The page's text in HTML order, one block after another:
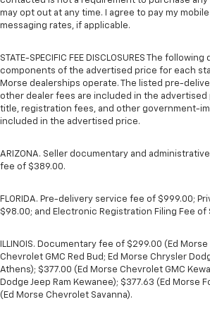
may opt out at any time. I agree to pay my
messaging rates, if applicable.
STATE-SPECIFIC FEE DISCLOSURES The
components of the advertised price for each
Morse dealerships operate. The listed pre-
other dealer fees are included in the advertised
title, registration fees, and other government-
included in the advertised price.
ARIZONA. Seller documentary and
fee of $389.00.
FLORIDA. Pre-delivery service fee of $999.00;
$98.00; and Electronic Registration Filing Fee of
ILLINOIS. Documentary fee of $299.00 (Ed
Chevrolet GMC Red Bud; Ed Morse Chrysler
Athens); $377.00 (Ed Morse Chevrolet GMC
Dodge Jeep Ram Kewanee); $377.63 (Ed Morse
(Ed Morse Chevrolet Savanna).